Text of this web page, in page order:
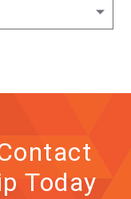
Today